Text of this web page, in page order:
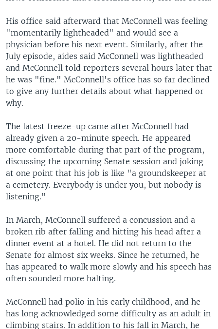
His office said afterward that McConnell was feeling
"momentarily lightheaded" and would see a
physician before his next event. Similarly, after the
July episode, aides said McConnell was lightheaded
and McConnell told reporters several hours later that
he was "fine." McConnell's office has so far declined
to give any further details about what happened or
why.
The latest freeze-up came after McConnell had
already given a 20-minute speech. He appeared
more comfortable during that part of the program,
discussing the upcoming Senate session and joking
at one point that his job is like "a groundskeeper at
a cemetery. Everybody is under you, but nobody is
listening."
In March, McConnell suffered a concussion and a
broken rib after falling and hitting his head after a
dinner event at a hotel. He did not return to the
Senate for almost six weeks. Since he returned, he
has appeared to walk more slowly and his speech has
often sounded more halting.
McConnell had polio in his early childhood, and he
has long acknowledged some difficulty as an adult in
climbing stairs. In addition to his fall in March, he